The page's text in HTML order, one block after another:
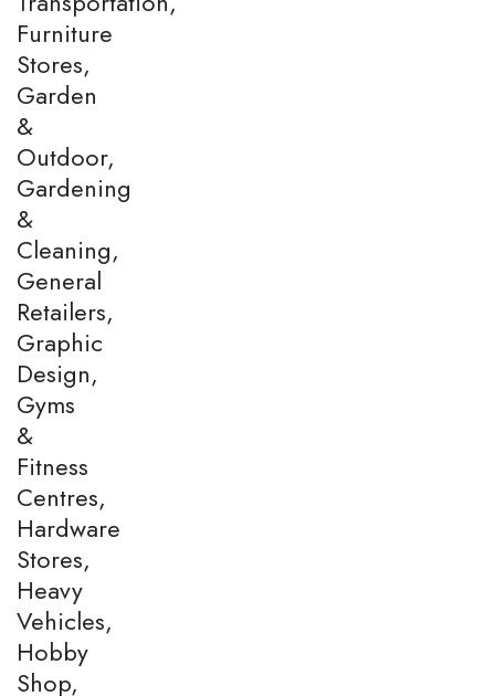
Furniture
Stores,
Garden
&
Outdoor,
Gardening
&
Cleaning,
General
Retailers,
Graphic
Design,
Gyms
&
Fitness
Centres,
Hardware
Stores,
Heavy
Vehicles,
Hobby
Shop,